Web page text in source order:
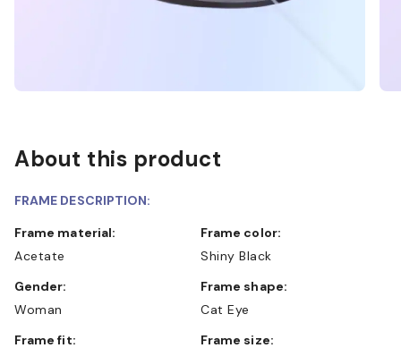
About this product
FRAME DESCRIPTION:
Frame material:
Acetate
Frame color:
Shiny Black
Gender:
Woman
Frame shape:
Cat Eye
Frame fit:
Frame size: